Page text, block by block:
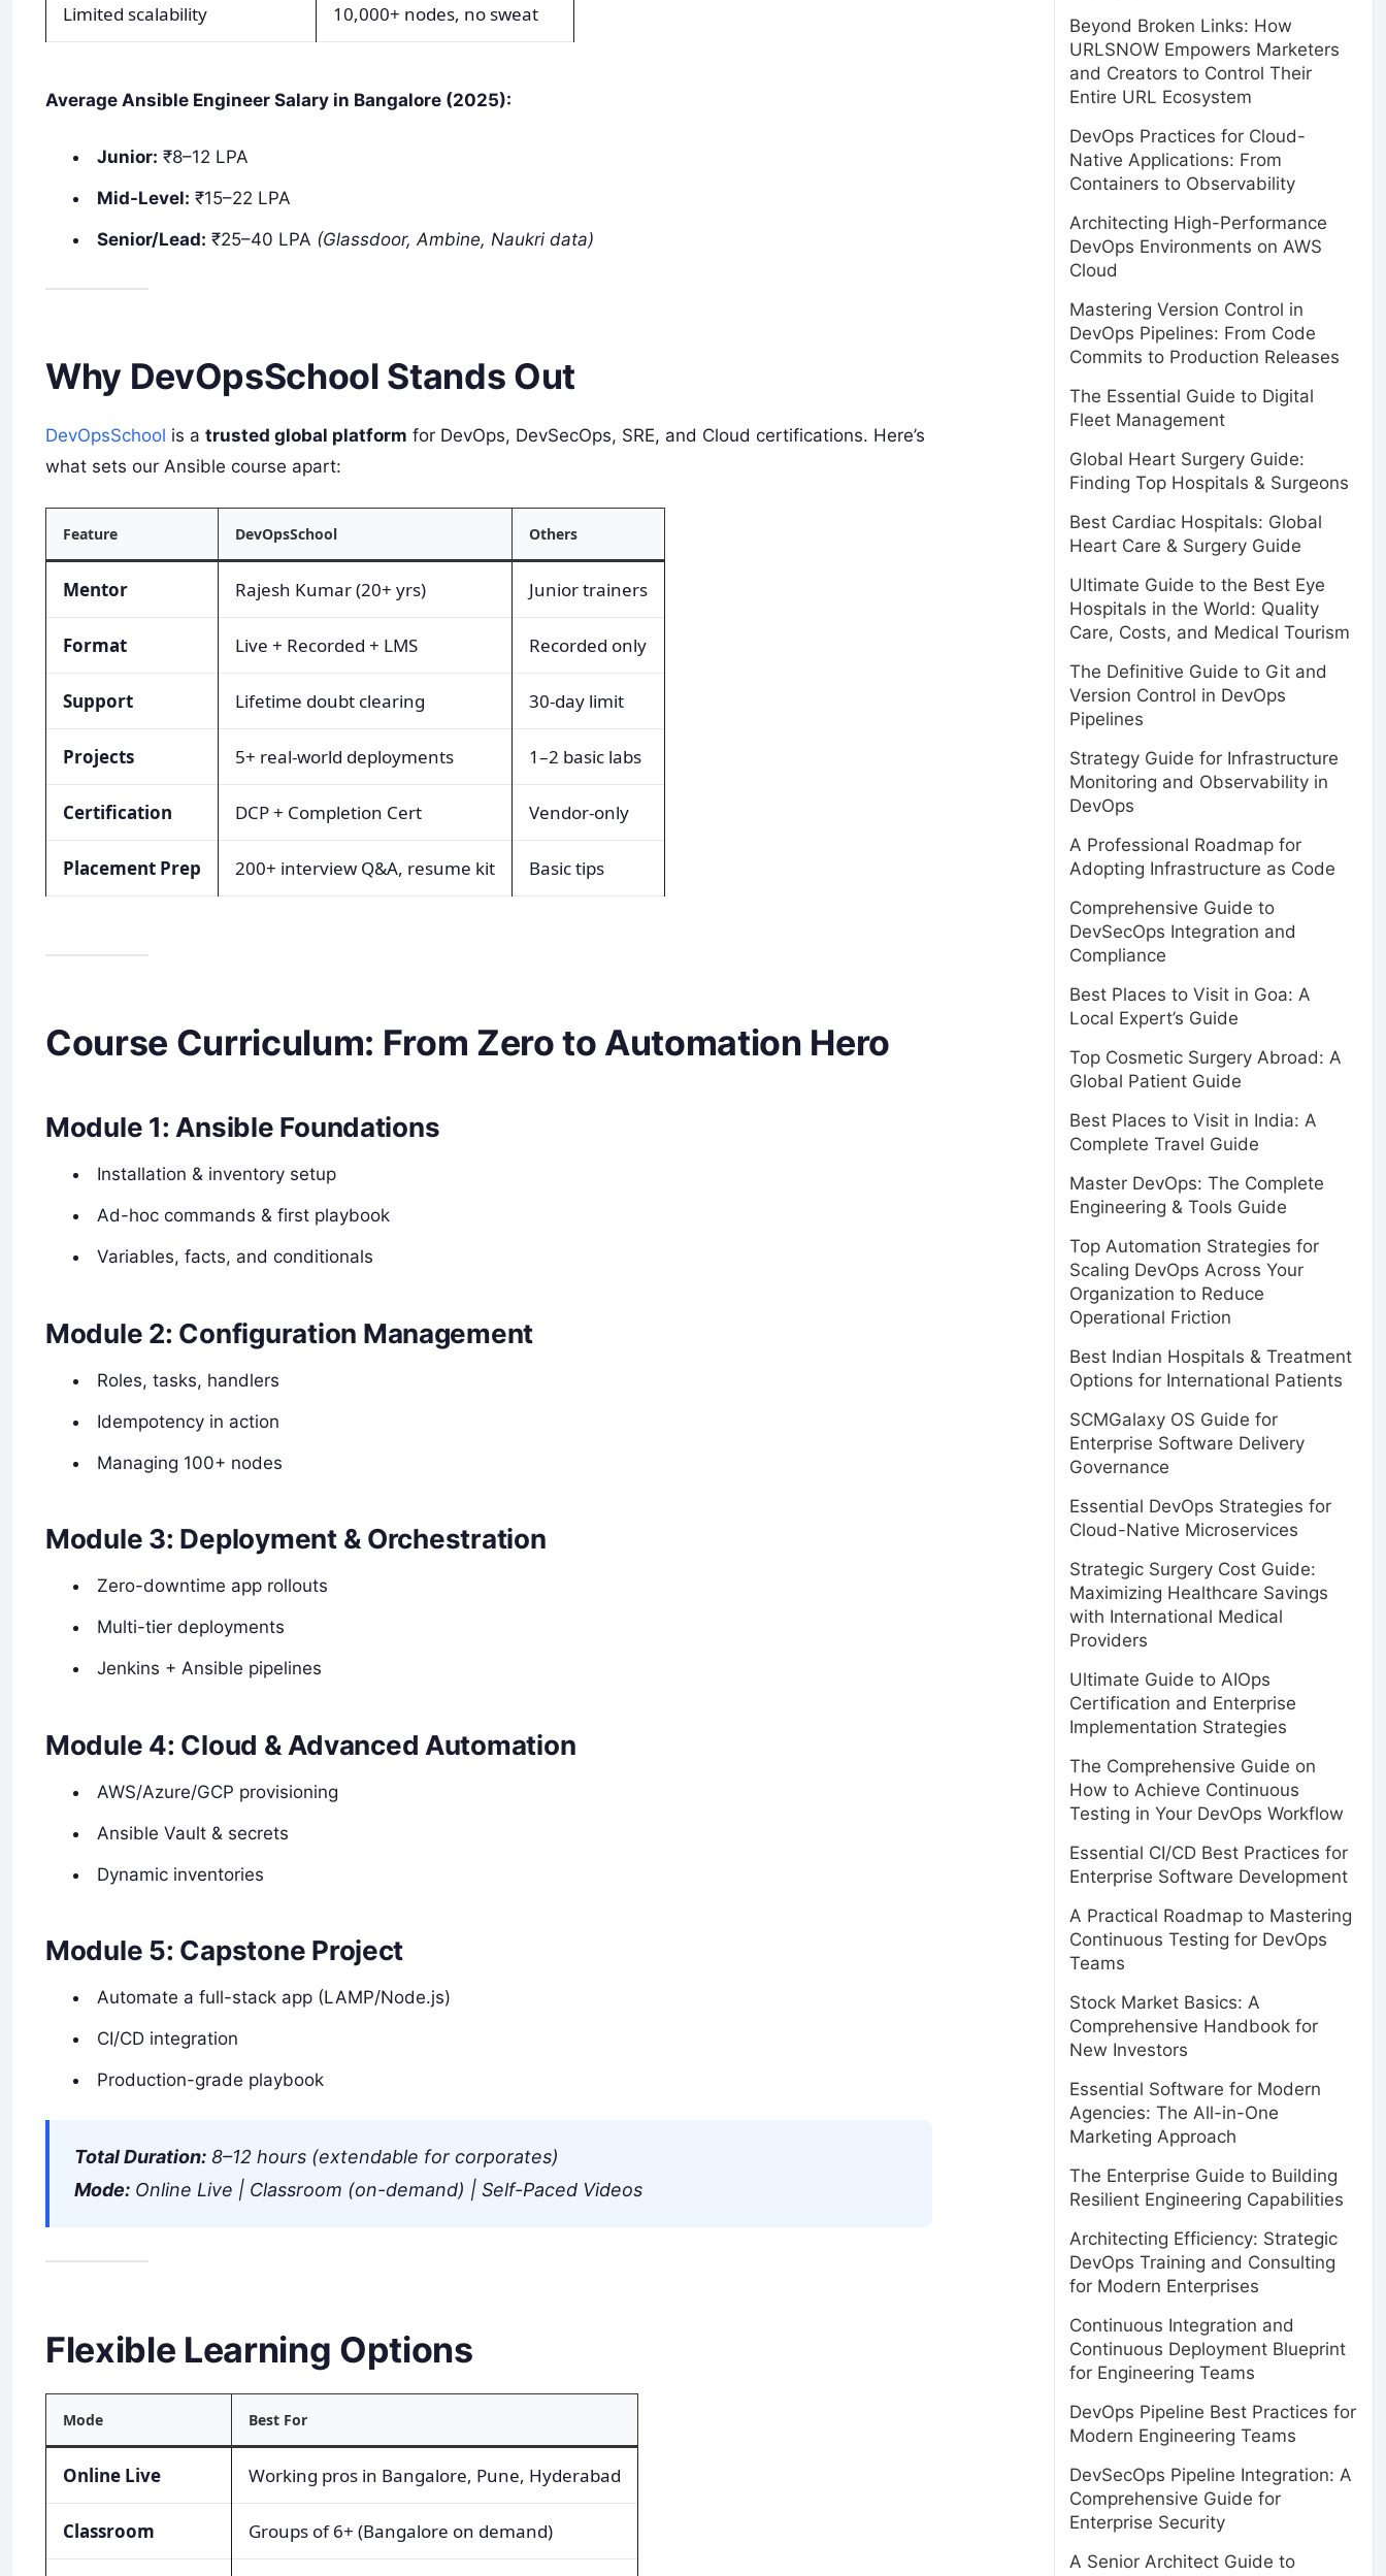
Limited scalability 10,000+ nodes, no sweat
Average Ansible Engineer Salary in Bangalore (2025):
Junior: ₹8–12 LPA
Mid-Level: ₹15–22 LPA
Senior/Lead: ₹25–40 LPA (Glassdoor, Ambine, Naukri data)
Why DevOpsSchool Stands Out
DevOpsSchool is a trusted global platform for DevOps, DevSecOps, SRE, and Cloud certifications. Here’s
what sets our Ansible course apart:
Feature DevOpsSchool Others
Mentor Rajesh Kumar (20+ yrs) Junior trainers
Format Live + Recorded + LMS Recorded only
Support Lifetime doubt clearing 30-day limit
Projects 5+ real-world deployments 1–2 basic labs
Certification DCP + Completion Cert Vendor-only
Placement Prep 200+ interview Q&A, resume kit Basic tips
Course Curriculum: From Zero to Automation Hero
Module 1: Ansible Foundations
Installation & inventory setup
Ad-hoc commands & first playbook
Variables, facts, and conditionals
Module 2: Configuration Management
Roles, tasks, handlers
Idempotency in action
Managing 100+ nodes
Module 3: Deployment & Orchestration
Zero-downtime app rollouts
Multi-tier deployments
Jenkins + Ansible pipelines
Module 4: Cloud & Advanced Automation
AWS/Azure/GCP provisioning
Ansible Vault & secrets
Dynamic inventories
Module 5: Capstone Project
Automate a full-stack app (LAMP/Node.js)
CI/CD integration
Production-grade playbook
Total Duration: 8–12 hours (extendable for corporates)
Mode: Online Live | Classroom (on-demand) | Self-Paced Videos
Flexible Learning Options
Mode Best For
Online Live Working pros in Bangalore, Pune, Hyderabad
Classroom Groups of 6+ (Bangalore on demand)
Beyond Broken Links: How
URLSNOW Empowers Marketers
and Creators to Control Their
Entire URL Ecosystem
DevOps Practices for Cloud-
Native Applications: From
Containers to Observability
Architecting High-Performance
DevOps Environments on AWS
Cloud
Mastering Version Control in
DevOps Pipelines: From Code
Commits to Production Releases
The Essential Guide to Digital
Fleet Management
Global Heart Surgery Guide:
Finding Top Hospitals & Surgeons
Best Cardiac Hospitals: Global
Heart Care & Surgery Guide
Ultimate Guide to the Best Eye
Hospitals in the World: Quality
Care, Costs, and Medical Tourism
The Definitive Guide to Git and
Version Control in DevOps
Pipelines
Strategy Guide for Infrastructure
Monitoring and Observability in
DevOps
A Professional Roadmap for
Adopting Infrastructure as Code
Comprehensive Guide to
DevSecOps Integration and
Compliance
Best Places to Visit in Goa: A
Local Expert’s Guide
Top Cosmetic Surgery Abroad: A
Global Patient Guide
Best Places to Visit in India: A
Complete Travel Guide
Master DevOps: The Complete
Engineering & Tools Guide
Top Automation Strategies for
Scaling DevOps Across Your
Organization to Reduce
Operational Friction
Best Indian Hospitals & Treatment
Options for International Patients
SCMGalaxy OS Guide for
Enterprise Software Delivery
Governance
Essential DevOps Strategies for
Cloud-Native Microservices
Strategic Surgery Cost Guide:
Maximizing Healthcare Savings
with International Medical
Providers
Ultimate Guide to AIOps
Certification and Enterprise
Implementation Strategies
The Comprehensive Guide on
How to Achieve Continuous
Testing in Your DevOps Workflow
Essential CI/CD Best Practices for
Enterprise Software Development
A Practical Roadmap to Mastering
Continuous Testing for DevOps
Teams
Stock Market Basics: A
Comprehensive Handbook for
New Investors
Essential Software for Modern
Agencies: The All-in-One
Marketing Approach
The Enterprise Guide to Building
Resilient Engineering Capabilities
Architecting Efficiency: Strategic
DevOps Training and Consulting
for Modern Enterprises
Continuous Integration and
Continuous Deployment Blueprint
for Engineering Teams
DevOps Pipeline Best Practices for
Modern Engineering Teams
DevSecOps Pipeline Integration: A
Comprehensive Guide for
Enterprise Security
A Senior Architect Guide to